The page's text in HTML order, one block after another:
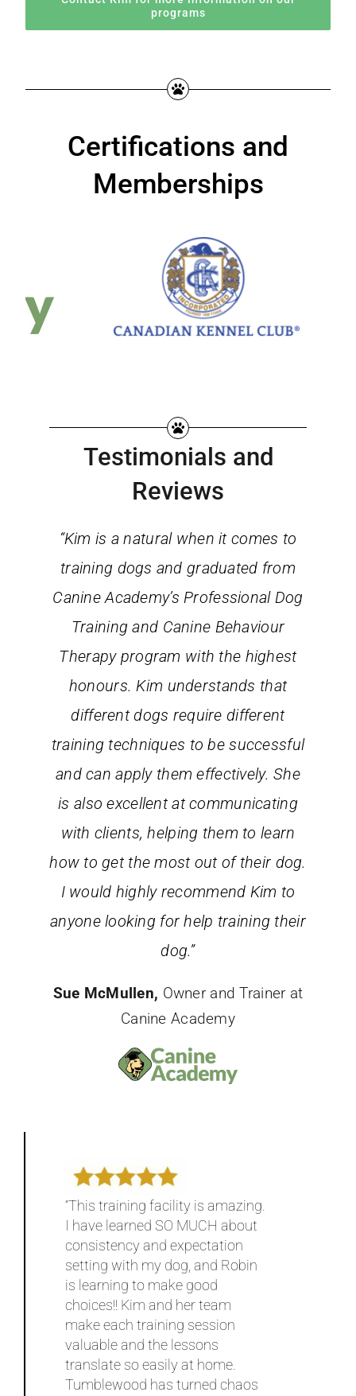
programs
Certifications and
Memberships
Testimonials and
Reviews
“Kim is a natural when it comes to
training dogs and graduated from
Canine Academy’s Professional Dog
Training and Canine Behaviour
Therapy program with the highest
honours. Kim understands that
different dogs require different
training techniques to be successful
and can apply them effectively. She
is also excellent at communicating
with clients, helping them to learn
how to get the most out of their dog.
I would highly recommend Kim to
anyone looking for help training their
dog.”
Sue McMullen, Owner and Trainer at
Canine Academy
“This training facility is amazing.
I have learned SO MUCH about
consistency and expectation
setting with my dog, and Robin
is learning to make good
choices!! Kim and her team
make each training session
valuable and the lessons
translate so easily at home.
Tumblewood has turned chaos